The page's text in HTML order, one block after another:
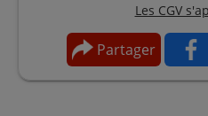
Les CGV
Partager